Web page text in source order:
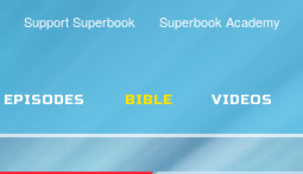
Superbook Academy
Support Superbook
EPISODES BIBLE VIDEOS